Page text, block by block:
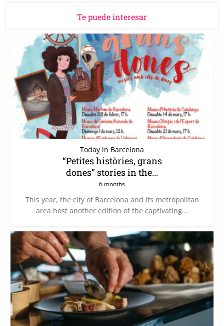
Te puede interesar
Today in Barcelona
“Petites històries, grans
dones” stories in the...
6 months
This year, the city of Barcelona and its metropolitan
area host another edition of the captivating...